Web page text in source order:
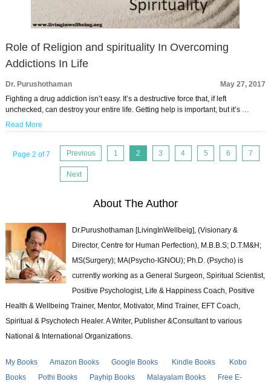
Role of Religion and spirituality In Overcoming
Addictions In Life
Dr. Purushothaman
May 27, 2017
Fighting a drug addiction isn’t easy. It’s a destructive force that, if left
unchecked, can destroy your entire life. Getting help is important, but it’s …
Read More
Page 2 of 7 Previous 1 2 3 4 5 6 7
Next
About The Author
Dr.Purushothaman [LivingInWellbeig], (Visionary &
Director, Centre for Human Perfection), M.B.B.S; D.T.M&H;
MS(Surgery); MA(Psycho-IGNOU); Ph.D. (Psycho) is
currently working as a General Surgeon, Spiritual Scientist,
Positive Psychologist, Life & Happiness Coach, Positive
Health & Wellbeing Trainer, Mentor, Motivator, Mind Trainer, EFT Coach,
Spiritual & Psychotech Healer. A Writer, Publisher &Consultant to various
National & International Organizations.
My Books Amazon Books Google Books Kindle Books
Kobo
Books
Pothi Books Payhip Books Malayalam Books
Free E-